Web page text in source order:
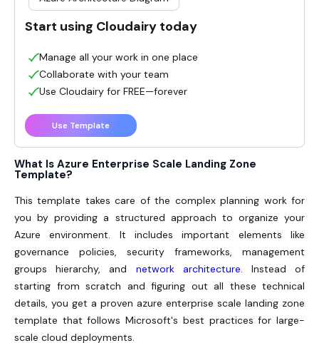
What Is Azure Enterprise Scale Landing Zone
Template?
This template takes care of the complex planning work for
you by providing a structured approach to organize your
Azure environment. It includes important elements like
governance policies, security frameworks, management
groups hierarchy, and network architecture. Instead of
starting from scratch and figuring out all these technical
details, you get a proven azure enterprise scale landing zone
template that follows Microsoft's best practices for large-
scale cloud deployments.
Start using Cloudairy today
Manage all your work in one place
Collaborate with your team
Use Cloudairy for FREE—forever
Use Template